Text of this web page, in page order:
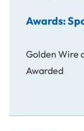
Awards:
Golden Wire
Awarded